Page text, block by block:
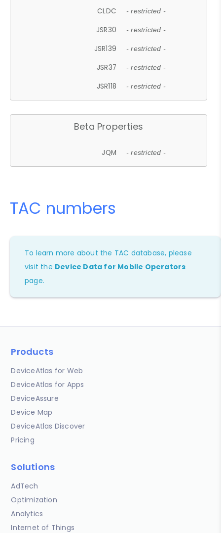
CLDC - restricted -
JSR30 - restricted -
JSR139 - restricted -
JSR37 - restricted -
JSR118 - restricted -
Beta Properties
JQM - restricted -
TAC numbers
To learn more about the TAC database, please
visit the Device Data for Mobile Operators
page.
Products
DeviceAtlas for Web
DeviceAtlas for Apps
DeviceAssure
Device Map
DeviceAtlas Discover
Pricing
Solutions
AdTech
Optimization
Analytics
Internet of Things